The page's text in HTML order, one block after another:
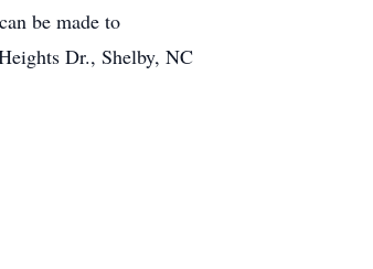
be made to
Dr., Shelby, NC